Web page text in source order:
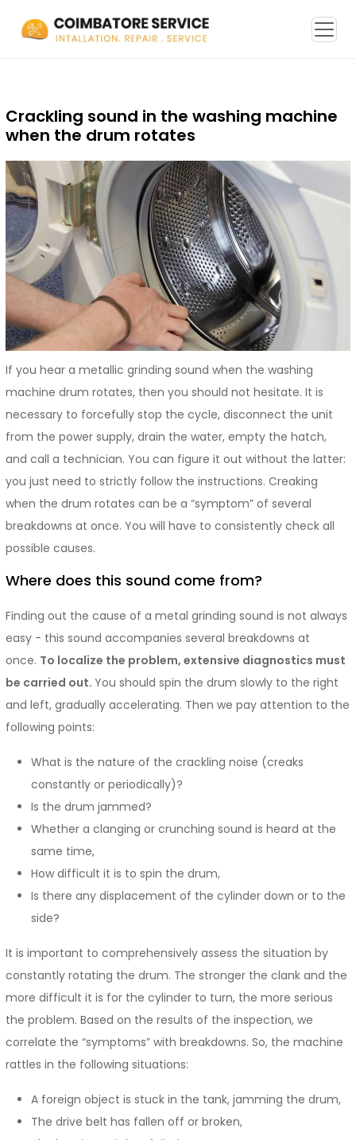
Crackling sound in the washing machine
when the drum rotates
If you hear a metallic grinding sound when the washing
machine drum rotates, then you should not hesitate. It is
necessary to forcefully stop the cycle, disconnect the unit
from the power supply, drain the water, empty the hatch,
and call a technician. You can figure it out without the latter:
you just need to strictly follow the instructions. Creaking
when the drum rotates can be a “symptom” of several
breakdowns at once. You will have to consistently check all
possible causes.
Where does this sound come from?
Finding out the cause of a metal grinding sound is not always
easy - this sound accompanies several breakdowns at
once. To localize the problem, extensive diagnostics must
be carried out. You should spin the drum slowly to the right
and left, gradually accelerating. Then we pay attention to the
following points:
What is the nature of the crackling noise (creaks
constantly or periodically)?
Is the drum jammed?
Whether a clanging or crunching sound is heard at the
same time,
How difficult it is to spin the drum,
Is there any displacement of the cylinder down or to the
side?
It is important to comprehensively assess the situation by
constantly rotating the drum. The stronger the clank and the
more difficult it is for the cylinder to turn, the more serious
the problem. Based on the results of the inspection, we
correlate the “symptoms” with breakdowns. So, the machine
rattles in the following situations:
A foreign object is stuck in the tank, jamming the drum,
The drive belt has fallen off or broken,